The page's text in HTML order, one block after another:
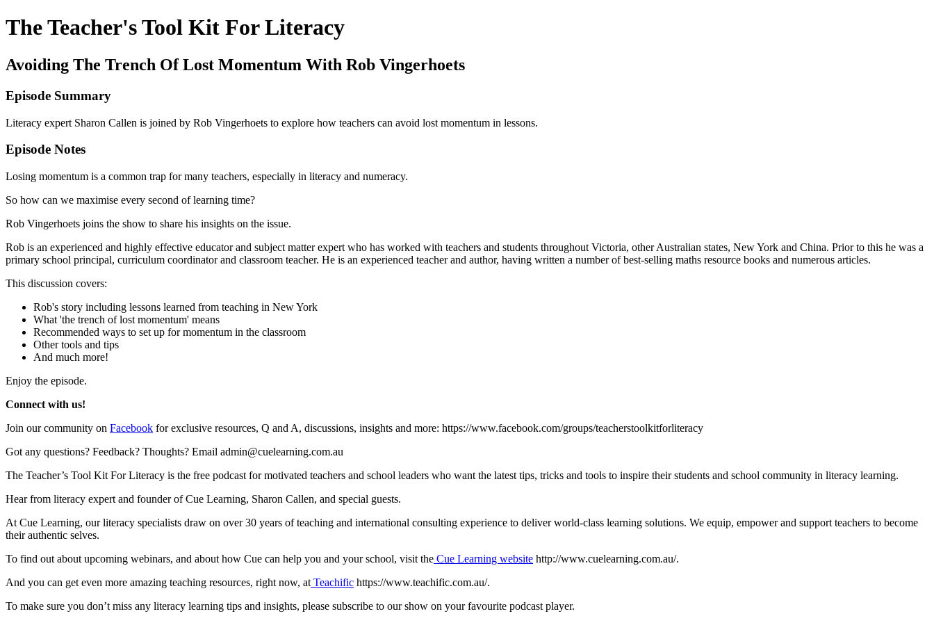
The Teacher's Tool Kit For Literacy
Avoiding The Trench Of Lost Momentum With Rob Vingerhoets
Episode Summary
Literacy expert Sharon Callen is joined by Rob Vingerhoets to explore how teachers can avoid lost momentum in lessons.
Episode Notes
Losing momentum is a common trap for many teachers, especially in literacy and numeracy.
So how can we maximise every second of learning time?
Rob Vingerhoets joins the show to share his insights on the issue.
Rob is an experienced and highly effective educator and subject matter expert who has worked with teachers and students throughout Victoria, other Australian states, New York and China. Prior to this he was a
primary school principal, curriculum coordinator and classroom teacher. He is an experienced teacher and author, having written a number of best-selling maths resource books and numerous articles.
This discussion covers:
Rob's story including lessons learned from teaching in New York
What 'the trench of lost momentum' means
Recommended ways to set up for momentum in the classroom
Other tools and tips
And much more!
Enjoy the episode.
Connect with us!
Join our community on Facebook for exclusive resources, Q and A, discussions, insights and more: https://www.facebook.com/groups/teacherstoolkitforliteracy
Got any questions? Feedback? Thoughts? Email admin@cuelearning.com.au
The Teacher’s Tool Kit For Literacy is the free podcast for motivated teachers and school leaders who want the latest tips, tricks and tools to inspire their students and school community in literacy learning.
Hear from literacy expert and founder of Cue Learning, Sharon Callen, and special guests.
At Cue Learning, our literacy specialists draw on over 30 years of teaching and international consulting experience to deliver world-class learning solutions. We equip, empower and support teachers to become
their authentic selves.
To find out about upcoming webinars, and about how Cue can help you and your school, visit the Cue Learning website http://www.cuelearning.com.au/.
And you can get even more amazing teaching resources, right now, at Teachific https://www.teachific.com.au/.
To make sure you don’t miss any literacy learning tips and insights, please subscribe to our show on your favourite podcast player.